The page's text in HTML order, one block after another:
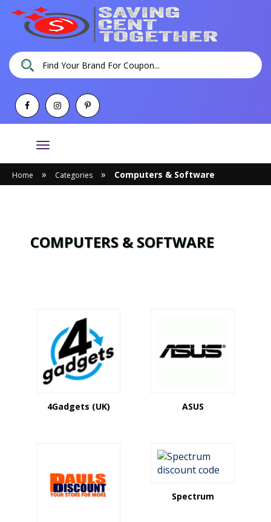
Toggle
navigation
Home » Categories » Computers & Software
COMPUTERS & SOFTWARE
4Gadgets (UK) ASUS
Spectrum